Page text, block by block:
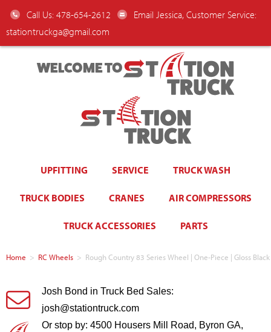
Call Us: 478-654-2612
Email Jessica, Customer Service:
stationtruckga@gmail.com
WELCOME TO
UPFITTING SERVICE TRUCK WASH
TRUCK BODIES CRANES AIR COMPRESSORS
TRUCK ACCESSORIES PARTS
Home > RC Wheels > Rough Country 83 Series Wheel | One-Piece | Gloss
Josh Bond in Truck Bed Sales:
josh@stationtruck.com
Or stop by: 4500 Housers Mill Road, Byron GA,